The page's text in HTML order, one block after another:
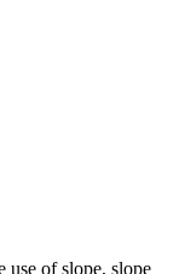
use of slope, slope